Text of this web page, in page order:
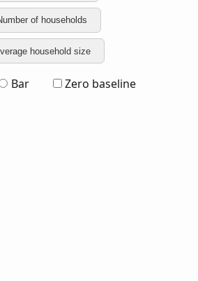
of households
household size
Bar Zero baseline